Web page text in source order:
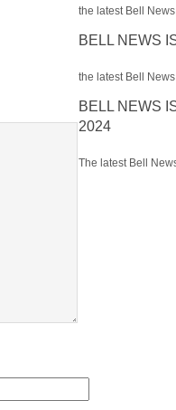
the latest Bell
BELL NEWS
the latest Bell
BELL NEWS
2024
The latest Bell